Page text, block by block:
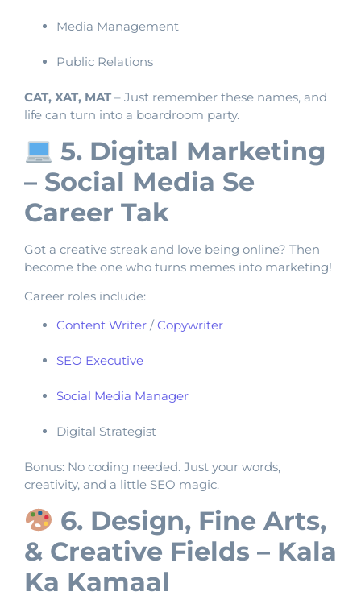
Media Management
Public Relations
CAT, XAT, MAT– Just remember these names, and
life can turn into a boardroom party.
5. Digital Marketing
– Social Media Se
Career Tak
Got a creative streak and love being online? Then
become the one who turns memes into marketing!
Career roles include:
Content Writer / Copywriter
SEO Executive
Social Media Manager
Digital Strategist
Bonus: No coding needed. Just your words,
creativity, and a little SEO magic.
6. Design, Fine Arts,
& Creative Fields – Kala
Ka Kamaal